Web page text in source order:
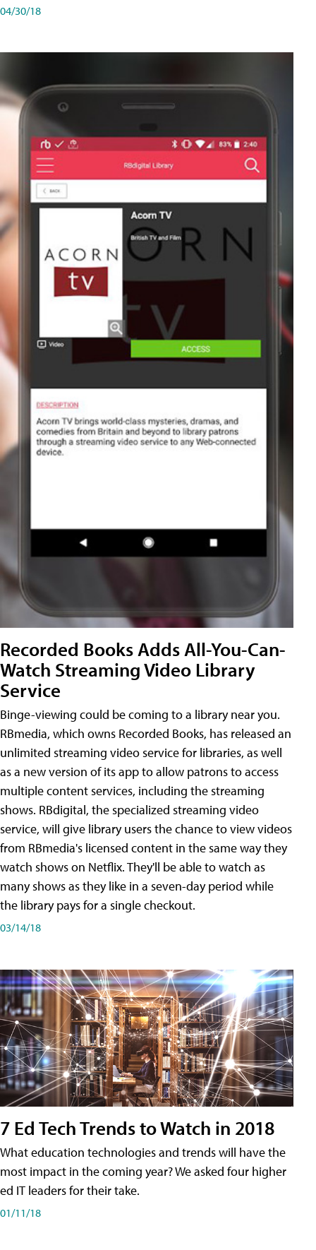
04/30/18
Recorded Books Adds All-You-Can-
Watch Streaming Video Library
Service
Binge-viewing could be coming to a library near you.
RBmedia, which owns Recorded Books, has released an
unlimited streaming video service for libraries, as well
as a new version of its app to allow patrons to access
multiple content services, including the streaming
shows. RBdigital, the specialized streaming video
service, will give library users the chance to view videos
from RBmedia's licensed content in the same way they
watch shows on Netflix. They'll be able to watch as
many shows as they like in a seven-day period while
the library pays for a single checkout.
03/14/18
7 Ed Tech Trends to Watch in 2018
What education technologies and trends will have the
most impact in the coming year? We asked four higher
ed IT leaders for their take.
01/11/18